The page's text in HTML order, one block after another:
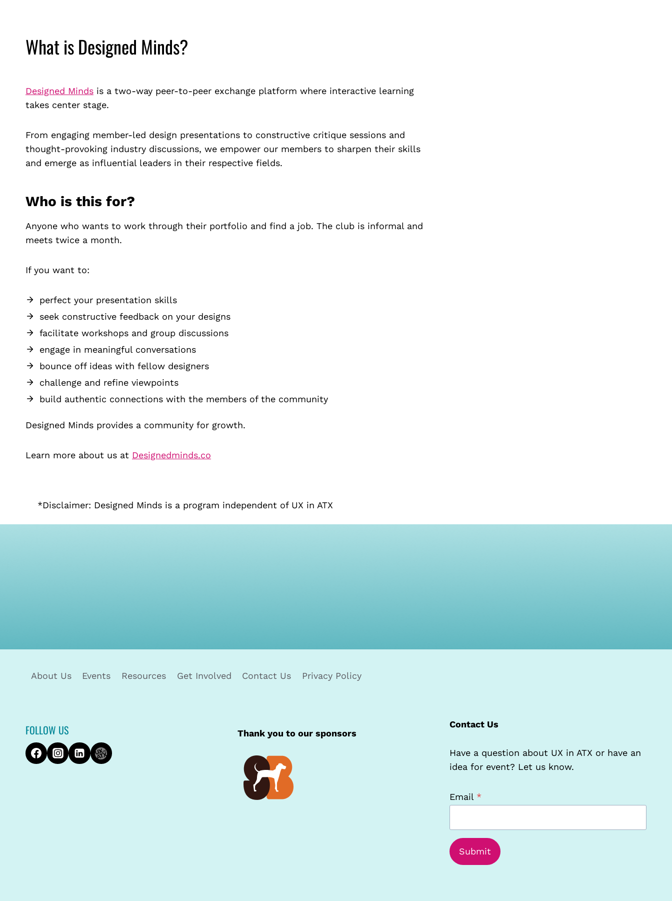
What is Designed Minds?
Designed Minds is a two-way peer-to-peer exchange platform where interactive learning
takes center stage.
From engaging member-led design presentations to constructive critique sessions and
thought-provoking industry discussions, we empower our members to sharpen their skills
and emerge as influential leaders in their respective fields.
Who is this for?
Anyone who wants to work through their portfolio and find a job. The club is informal and
meets twice a month.
If you want to:
perfect your presentation skills
seek constructive feedback on your designs
facilitate workshops and group discussions
engage in meaningful conversations
bounce off ideas with fellow designers
challenge and refine viewpoints
build authentic connections with the members of the community
Designed Minds provides a community for growth.
Learn more about us at Designedminds.co
*Disclaimer: Designed Minds is a program independent of UX in ATX
About Us Events Resources Get Involved Contact Us Privacy Policy
FOLLOW US Thank you to our sponsors
Contact Us
Have a question about UX in ATX or have an
idea for event? Let us know.
Email *
Submit